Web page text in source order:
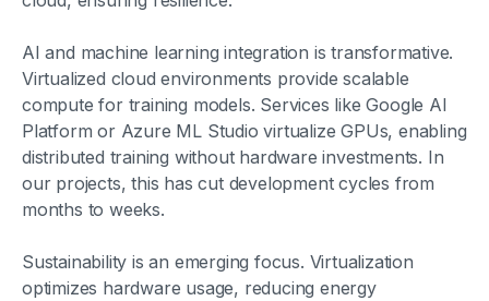
AI and machine learning integration is transformative.
Virtualized cloud environments provide scalable
compute for training models. Services like Google AI
Platform or Azure ML Studio virtualize GPUs, enabling
distributed training without hardware investments. In
our projects, this has cut development cycles from
months to weeks.
Sustainability is an emerging focus. Virtualization
optimizes hardware usage, reducing energy